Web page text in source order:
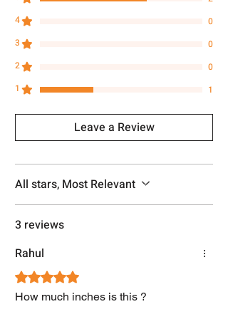
4
0
3
0
2
0
1
1
Leave a Review
All stars, Most Relevant
3 reviews
Rahul
Rated 5 out of 5 stars.
How much inches is this ?